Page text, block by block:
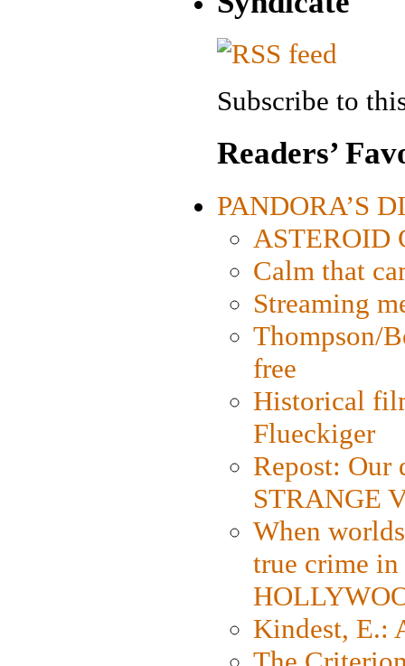
Subscribe to
Readers’
PANDORA’S
ASTEROID
Calm that
Streaming
Thompson/
free
Historical
Flueckiger
Repost: Our
STRANGE
When
true crime
Kindest, E.: